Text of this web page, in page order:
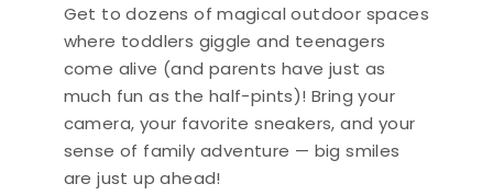
Get to dozens of magical outdoor spaces
where toddlers giggle and teenagers
come alive (and parents have just as
much fun as the half-pints)! Bring your
camera, your favorite sneakers, and your
sense of family adventure — big smiles
are just up ahead!